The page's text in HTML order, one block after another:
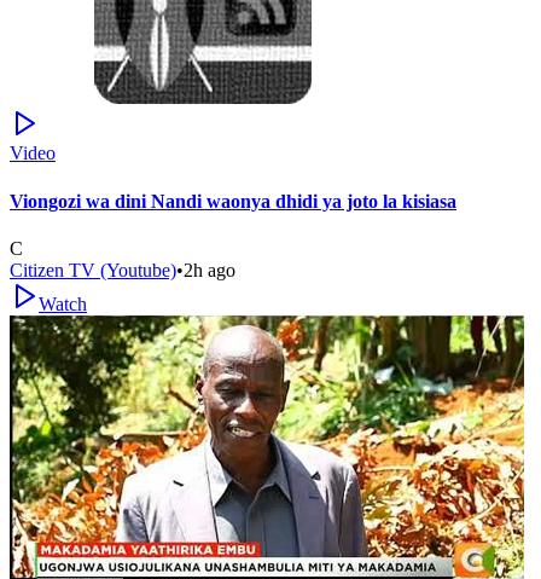
Video
Viongozi wa dini Nandi waonya dhidi ya joto la kisiasa
C
Citizen TV (Youtube)•2h ago
Watch